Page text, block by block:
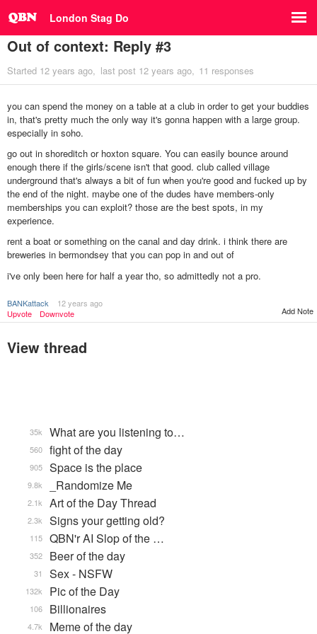
London Stag Do
Out of context: Reply #3
Started 12 years ago last post 12 years ago 11 responses
you can spend the money on a table at a club in order to get your buddies
in, that's pretty much the only way it's gonna happen with a large group.
especially in soho.
go out in shoreditch or hoxton square. You can easily bounce around
enough there if the girls/scene isn't that good. club called village
underground that's always a bit of fun when you're good and fucked up by
the end of the night. maybe one of the dudes have members-only
memberships you can exploit? those are the best spots, in my
experience.
rent a boat or something on the canal and day drink. i think there are
breweries in bermondsey that you can pop in and out of
i've only been here for half a year tho, so admittedly not a pro.
BANKattack
12 years ago
Upvote
Downvote Add Note
View thread
What are you listening to…
35k
fight of the day
560
Space is the place
905
_Randomize Me
9.8k
Art of the Day Thread
2.1k
Signs your getting old?
2.3k
QBN'r AI Slop of the …
115
Beer of the day
352
Sex - NSFW
31
Pic of the Day
132k
Billionaires
106
Meme of the day
4.7k